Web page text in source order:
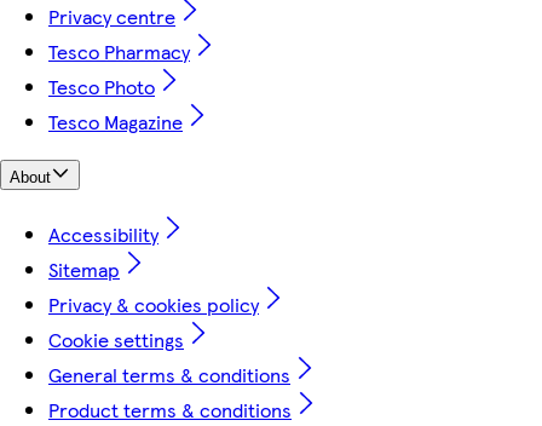
Privacy centre
Tesco Pharmacy
Tesco Photo
Tesco Magazine
About
Accessibility
Sitemap
Privacy & cookies policy
Cookie settings
General terms & conditions
Product terms & conditions